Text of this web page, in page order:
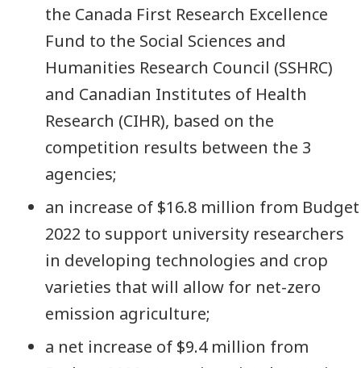
the Canada First Research Excellence
Fund to the Social Sciences and
Humanities Research Council (SSHRC)
and Canadian Institutes of Health
Research (CIHR), based on the
competition results between the 3
agencies;
an increase of $16.8 million from Budget
2022 to support university researchers
in developing technologies and crop
varieties that will allow for net-zero
emission agriculture;
a net increase of $9.4 million from